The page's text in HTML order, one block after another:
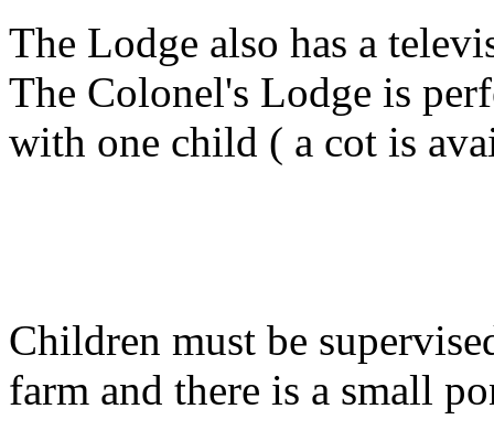
The Lodge also has a
The Colonel's Lodge is
with one child ( a cot is
Children must be
farm and there is a small